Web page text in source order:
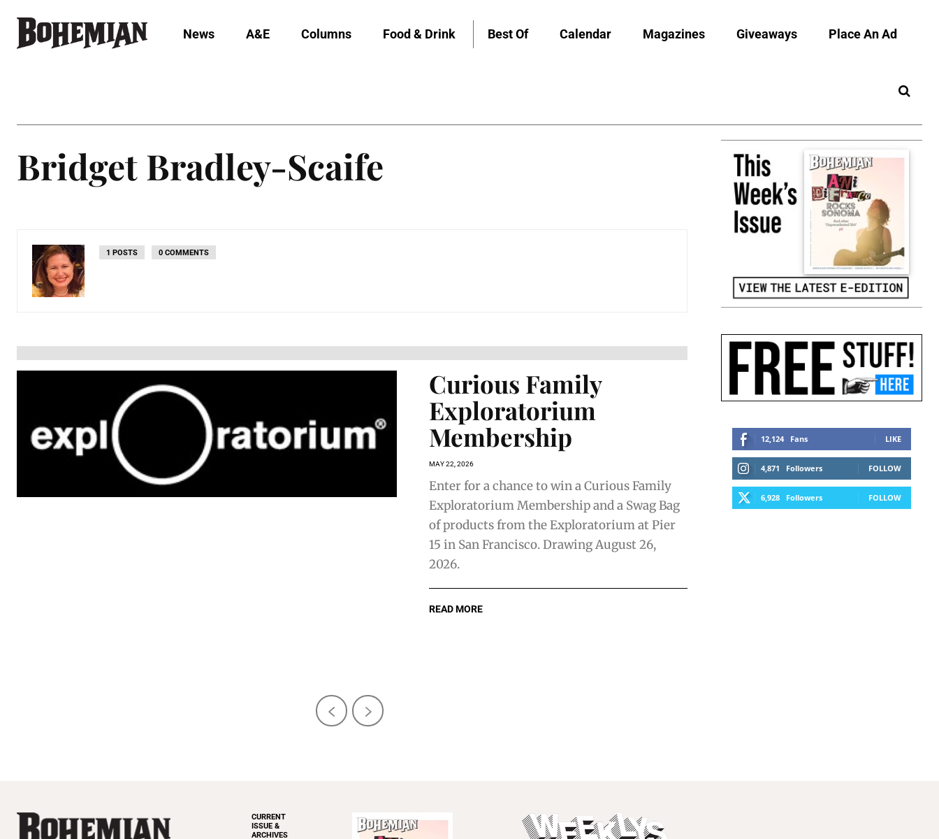
News A&E Columns Food & Drink Best Of Calendar Magazines Giveaways Place An Ad
Bridget Bradley-Scaife
1 POSTS 0 COMMENTS
Curious Family
Exploratorium
Membership
MAY 22, 2026
Enter for a chance to win a Curious Family
Exploratorium Membership and a Swag Bag
of products from the Exploratorium at Pier
15 in San Francisco. Drawing August 26,
2026.
READ MORE
12,124 Fans LIKE
4,871 Followers FOLLOW
6,928 Followers FOLLOW
CURRENT
ISSUE &
ARCHIVES